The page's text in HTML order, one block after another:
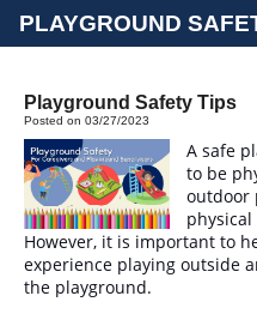
PLAYGROUND
Playground Safety Tips
Posted on 03/27/2023
A safe
to be
outdoor
However, it is important to
experience playing outside
the playground.